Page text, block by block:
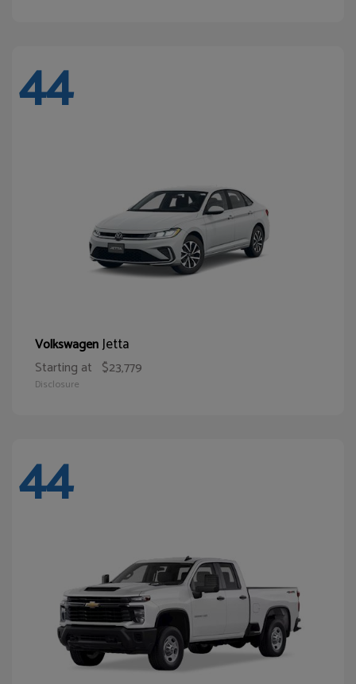
44
VolkswagenJetta
Starting at $23,779
Disclosure
44